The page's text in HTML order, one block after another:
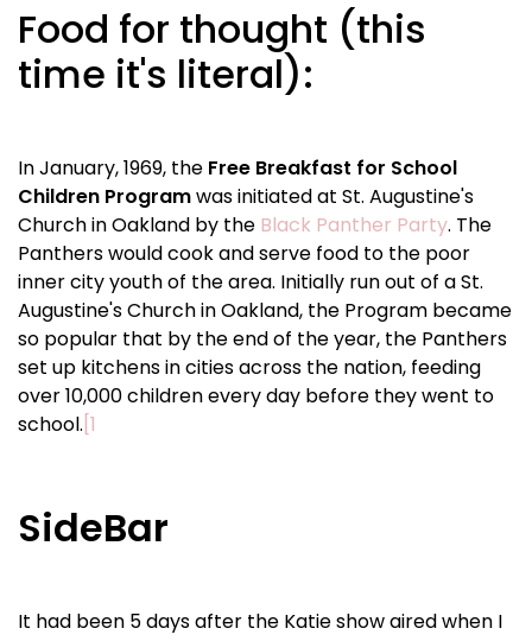
Food for thought (this
time it's literal):
In January, 1969, the Free Breakfast for School
Children Programwas initiated at St. Augustine's
Church in Oakland by the Black Panther Party. The
Panthers would cook and serve food to the poor
inner city youth of the area. Initially run out of a St.
Augustine's Church in Oakland, the Program became
so popular that by the end of the year, the Panthers
set up kitchens in cities across the nation, feeding
over 10,000 children every day before they went to
school. [1
SideBar
It had been 5 days after the Katie show aired when I